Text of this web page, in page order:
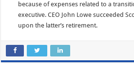
because of expenses related to a
executive. CEO John Lowe succeeded
upon the latter’s retirement.